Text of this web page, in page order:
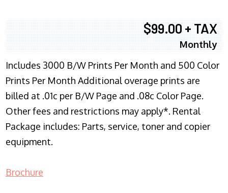
$99.00 + TAX
Monthly
Includes 3000 B/W Prints Per Month and 500 Color
Prints Per Month Additional overage prints are
billed at .01c per B/W Page and .08c Color Page.
Other fees and restrictions may apply*. Rental
Package includes: Parts, service, toner and copier
equipment.
Brochure